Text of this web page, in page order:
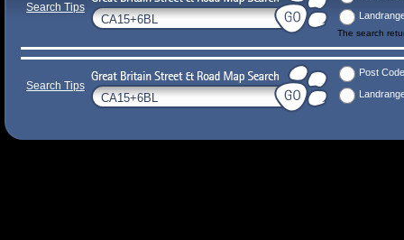
Search Tips
The search
Search Tips
Post Code